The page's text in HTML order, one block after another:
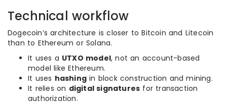
Technical workflow
Dogecoin’s architecture is closer to Bitcoin and Litecoin
than to Ethereum or Solana.
It uses a UTXO model, not an account-based
model like Ethereum.
It uses hashing in block construction and mining.
It relies on digital signatures for transaction
authorization.